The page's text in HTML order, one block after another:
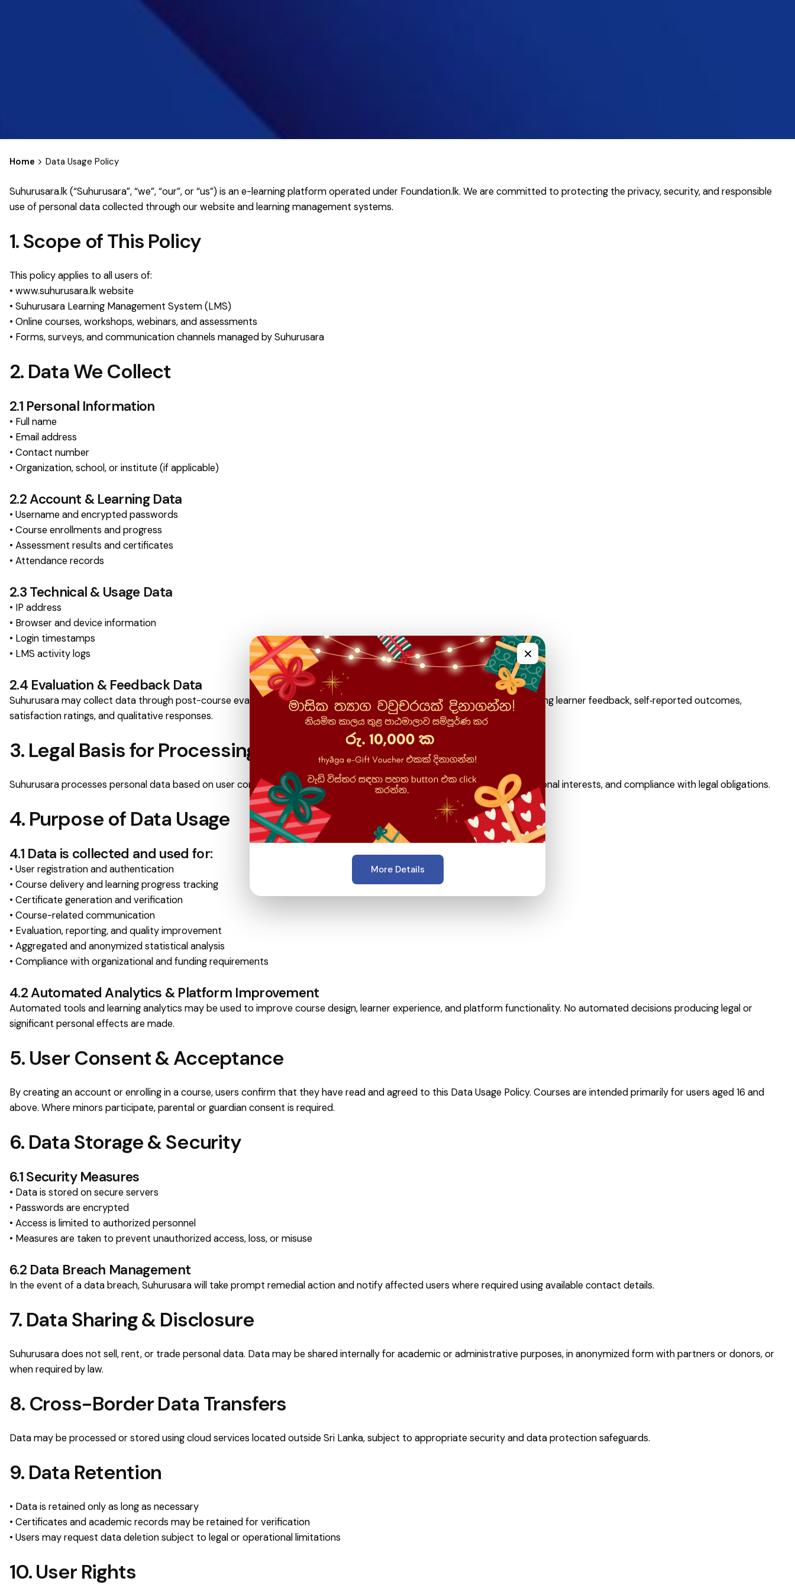
Home Data Usage Policy
Suhurusara.lk (“Suhurusara”, “we”, “our”, or “us”) is an e-learning platform operated under Foundation.lk. We are committed to protecting the privacy, security, and responsible
use of personal data collected through our website and learning management systems.
1. Scope of This Policy
This policy applies to all users of:
• www.suhurusara.lk website
• Suhurusara Learning Management System (LMS)
• Online courses, workshops, webinars, and assessments
• Forms, surveys, and communication channels managed by Suhurusara
2. Data We Collect
2.1 Personal Information
• Full name
• Email address
• Contact number
• Organization, school, or institute (if applicable)
2.2 Account & Learning Data
• Username and encrypted passwords
• Course enrollments and progress
• Assessment results and certificates
• Attendance records
2.3 Technical & Usage Data
• IP address
• Browser and device information
• Login timestamps
• LMS activity logs
2.4 Evaluation & Feedback Data
Suhurusara may collect data through post-course evaluations, surveys, feedback forms, and impact assessments, including learner feedback, self‑reported outcomes,
satisfaction ratings, and qualitative responses.
3. Legal Basis for Processing
Suhurusara processes personal data based on user consent, contractual necessity for course delivery, legitimate educational interests, and compliance with legal obligations.
4. Purpose of Data Usage
4.1 Data is collected and used for:
• User registration and authentication
• Course delivery and learning progress tracking
• Certificate generation and verification
• Course-related communication
• Evaluation, reporting, and quality improvement
• Aggregated and anonymized statistical analysis
• Compliance with organizational and funding requirements
4.2 Automated Analytics & Platform Improvement
Automated tools and learning analytics may be used to improve course design, learner experience, and platform functionality. No automated decisions producing legal or
significant personal effects are made.
5. User Consent & Acceptance
By creating an account or enrolling in a course, users confirm that they have read and agreed to this Data Usage Policy. Courses are intended primarily for users aged 16 and
above. Where minors participate, parental or guardian consent is required.
6. Data Storage & Security
6.1 Security Measures
• Data is stored on secure servers
• Passwords are encrypted
• Access is limited to authorized personnel
• Measures are taken to prevent unauthorized access, loss, or misuse
6.2 Data Breach Management
In the event of a data breach, Suhurusara will take prompt remedial action and notify affected users where required using available contact details.
7. Data Sharing & Disclosure
Suhurusara does not sell, rent, or trade personal data. Data may be shared internally for academic or administrative purposes, in anonymized form with partners or donors, or
when required by law.
8. Cross-Border Data Transfers
Data may be processed or stored using cloud services located outside Sri Lanka, subject to appropriate security and data protection safeguards.
9. Data Retention
• Data is retained only as long as necessary
• Certificates and academic records may be retained for verification
• Users may request data deletion subject to legal or operational limitations
10. User Rights
×
More Details